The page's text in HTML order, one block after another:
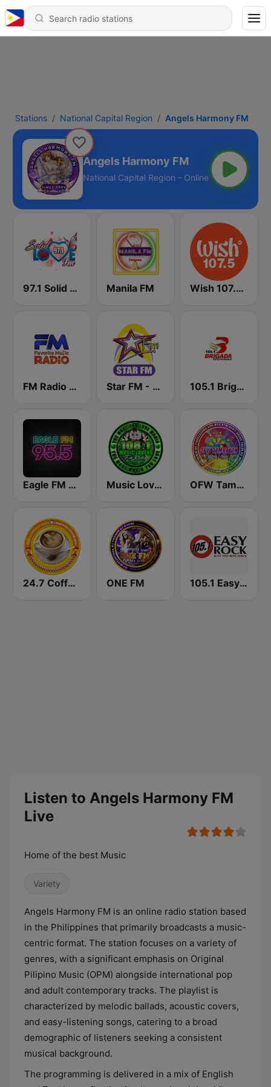
Stations National Capital Region Angels Harmony FM
Angels Harmony FM
National Capital Region - Online
97.1 Solid Love FM Manila FM Wish 107.5 FM
FM Radio Philippines Star FM - Manila 105.1 Brigada News FM Manila
Eagle FM 95.5 Music Lovers FM Radio OFW Tambayan Legends
24.7 Coffeeshop Radio ONE FM 105.1 Easy Rock Davao
Listen to Angels Harmony FM
Live
Home of the best Music
Variety
Angels Harmony FM is an online radio station based
in the Philippines that primarily broadcasts a music-
centric format. The station focuses on a variety of
genres, with a significant emphasis on Original
Pilipino Music (OPM) alongside international pop
and adult contemporary tracks. The playlist is
characterized by melodic ballads, acoustic covers,
and easy-listening songs, catering to a broad
demographic of listeners seeking a consistent
musical background.
The programming is delivered in a mix of English